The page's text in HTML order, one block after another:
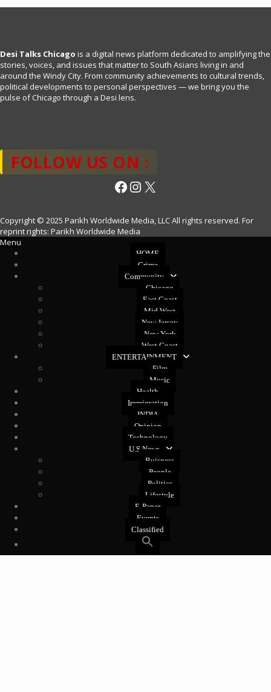
Desi Talks Chicago is a digital news platform dedicated to amplifying the
stories, voices, and issues that matter to South Asians living in and
around the Windy City. From community achievements to cultural trends,
political developments to personal perspectives — we bring you the
pulse of Chicago through a Desi lens.
FOLLOW US ON :
Facebook
Instagram
X
Copyright © 2025 Parikh Worldwide Media, LLC All rights reserved. For
reprint rights: Parikh Worldwide Media
Menu
HOME
Crime
Community
Chicago
East Coast
Mid West
New Jersey
New York
West Coast
ENTERTAINMENT
Film
Music
Health
Immigration
INDIA
Opinion
Technology
U.S News
Buisness
People
Politics
Lifestyle
E-Paper
Events
Classified